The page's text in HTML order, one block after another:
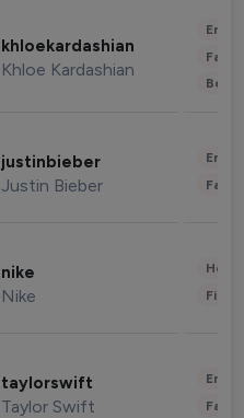
khloekardashian
Khloe Kardashian
justinbieber
Justin Bieber
nike
Nike
taylorswift
Taylor Swift